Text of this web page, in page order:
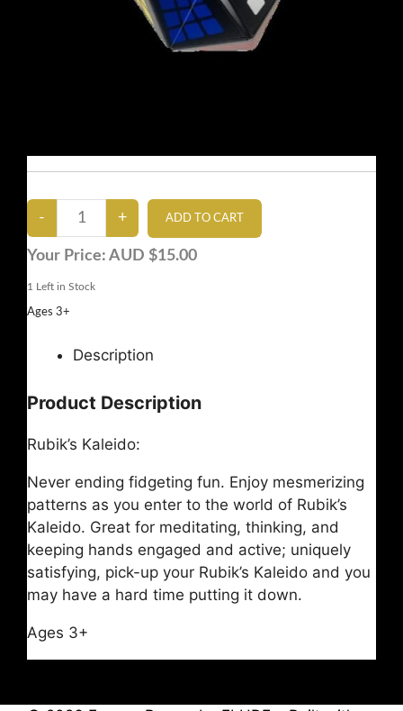
Your Price: AUD $15.00
1 Left in Stock
Ages 3+
Description
Product Description
Rubik’s Kaleido:
Never ending fidgeting fun. Enjoy mesmerizing
patterns as you enter to the world of Rubik’s
Kaleido. Great for meditating, thinking, and
keeping hands engaged and active; uniquely
satisfying, pick-up your Rubik’s Kaleido and you
may have a hard time putting it down.
Ages 3+